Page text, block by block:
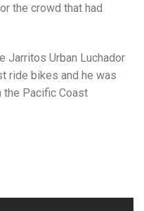
the crowd that had
Jarritos Urban Luchador
ride bikes and he was
the Pacific Coast